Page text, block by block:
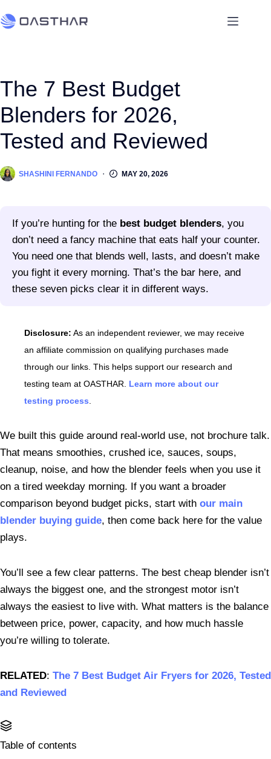
The 7 Best Budget
Blenders for 2026,
Tested and Reviewed
SHASHINI FERNANDO MAY 20, 2026
If you’re hunting for the best budget blenders, you
don’t need a fancy machine that eats half your counter.
You need one that blends well, lasts, and doesn’t make
you fight it every morning. That’s the bar here, and
these seven picks clear it in different ways.
Disclosure: As an independent reviewer, we may receive
an affiliate commission on qualifying purchases made
through our links. This helps support our research and
testing team at OASTHAR. Learn more about our
testing process.
We built this guide around real-world use, not brochure talk.
That means smoothies, crushed ice, sauces, soups,
cleanup, noise, and how the blender feels when you use it
on a tired weekday morning. If you want a broader
comparison beyond budget picks, start with our main
blender buying guide, then come back here for the value
plays.
You’ll see a few clear patterns. The best cheap blender isn’t
always the biggest one, and the strongest motor isn’t
always the easiest to live with. What matters is the balance
between price, power, capacity, and how much hassle
you’re willing to tolerate.
RELATED: The 7 Best Budget Air Fryers for 2026, Tested
and Reviewed
Table of contents